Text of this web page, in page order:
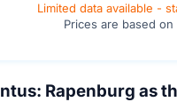
Limited data available -
Prices are based
Rapenburg as